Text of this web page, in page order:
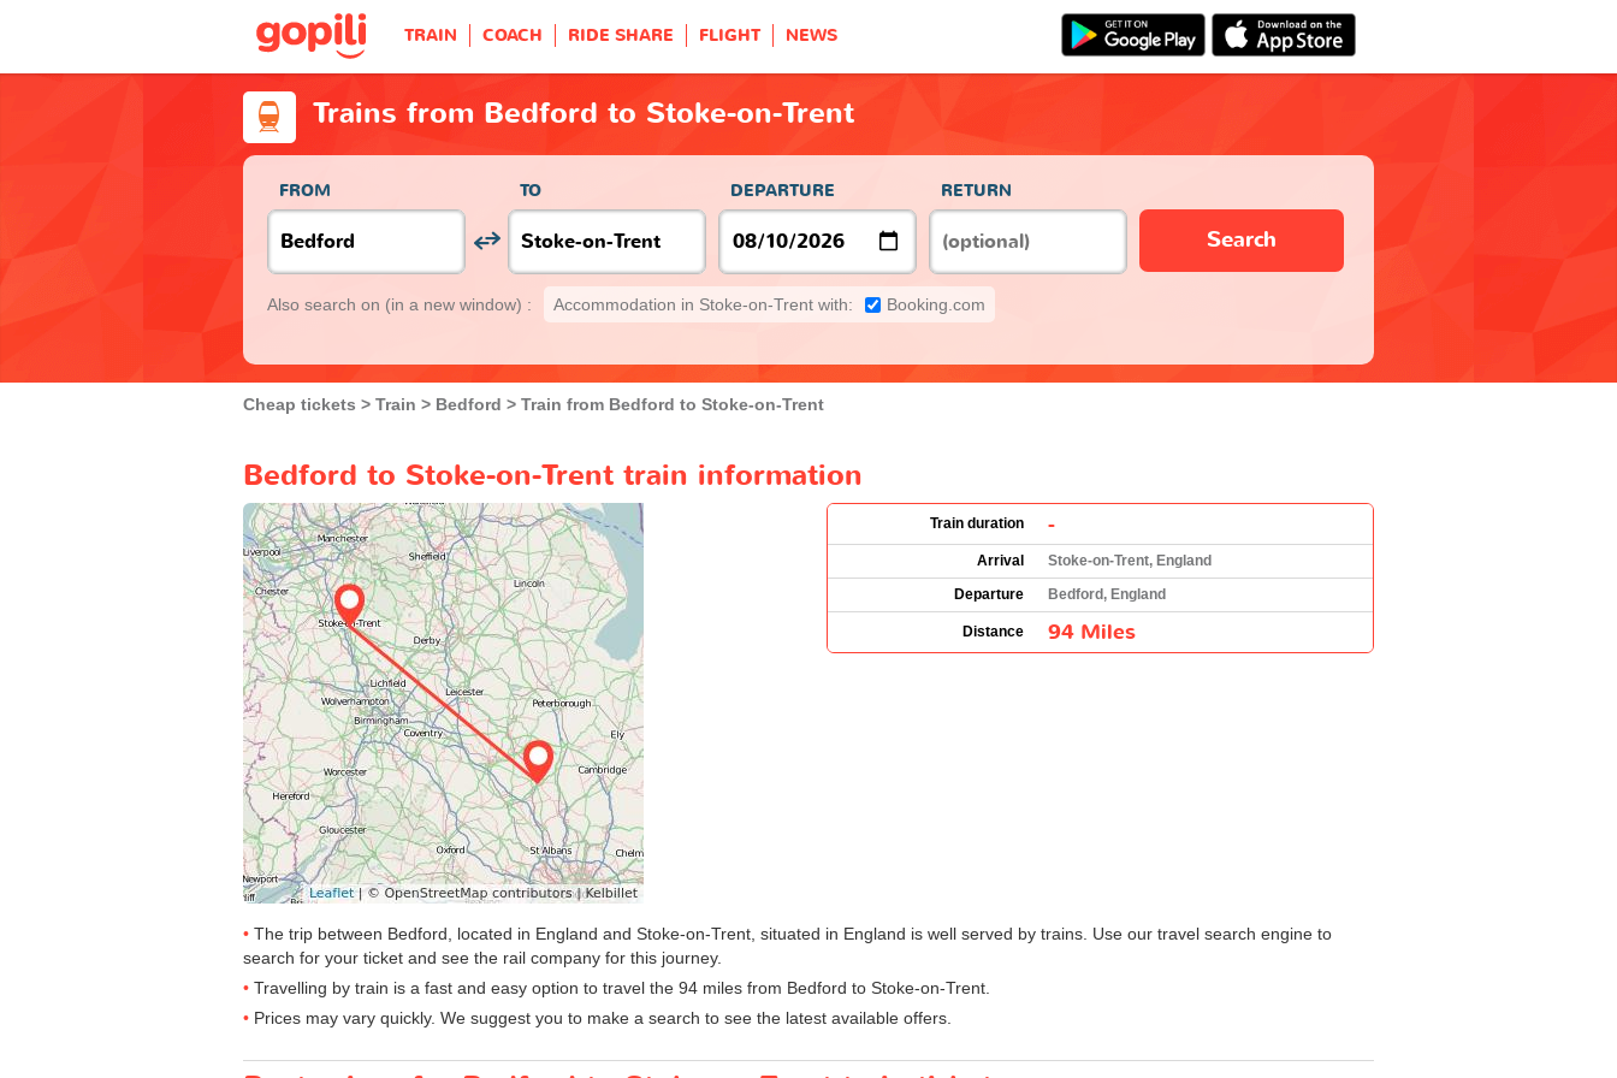
TRAIN COACH RIDE SHARE FLIGHT NEWS
Trains from Bedford to Stoke-on-Trent
FROM TO DEPARTURE RETURN
Search
Also search on (in a new window) : Accommodation in Stoke-on-Trent with: Booking.com
Cheap tickets Train Bedford Train from Bedford to Stoke-on-Trent
Bedford to Stoke-on-Trent train information
Train duration -
Arrival
Stoke-on-Trent, England
Departure
Bedford, England
Distance 94 Miles
The trip between Bedford, located in England and Stoke-on-Trent, situated in England is well served by trains. Use our travel search engine to
search for your ticket and see the rail company for this journey.
Travelling by train is a fast and easy option to travel the 94 miles from Bedford to Stoke-on-Trent.
Prices may vary quickly. We suggest you to make a search to see the latest available offers.